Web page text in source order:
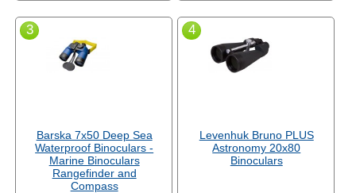
3
Barska 7x50 Deep Sea
Waterproof Binoculars -
Marine Binoculars
Rangefinder and
Compass
4
Levenhuk Bruno PLUS
Astronomy 20x80
Binoculars